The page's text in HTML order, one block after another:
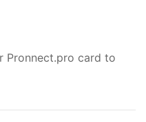
Pronnect.pro card to